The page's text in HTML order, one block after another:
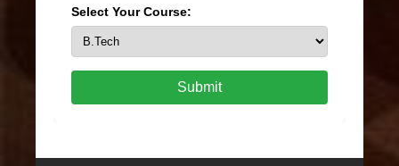
Select Your Course:
Submit